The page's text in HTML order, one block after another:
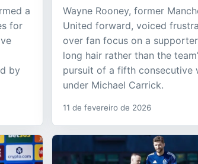
a
for
by
Wayne Rooney, former
United forward, voiced
over fan focus on a
long hair rather than the
pursuit of a fifth consecutive
under Michael Carrick.
11 de fevereiro de 2026